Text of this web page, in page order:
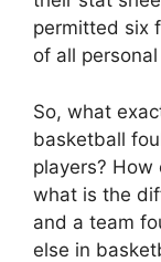
permitted six
of all
So, what
basketball
players?
what is the
and a team
else in